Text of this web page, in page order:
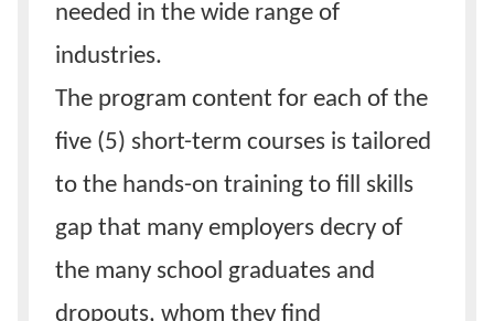
needed in the wide range of
industries.
The program content for each of the
five (5) short-term courses is tailored
to the hands-on training to fill skills
gap that many employers decry of
the many school graduates and
dropouts, whom they find